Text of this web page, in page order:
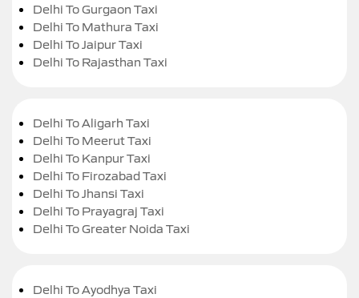
Delhi To Gurgaon Taxi
Delhi To Mathura Taxi
Delhi To Jaipur Taxi
Delhi To Rajasthan Taxi
Delhi To Aligarh Taxi
Delhi To Meerut Taxi
Delhi To Kanpur Taxi
Delhi To Firozabad Taxi
Delhi To Jhansi Taxi
Delhi To Prayagraj Taxi
Delhi To Greater Noida Taxi
Delhi To Ayodhya Taxi